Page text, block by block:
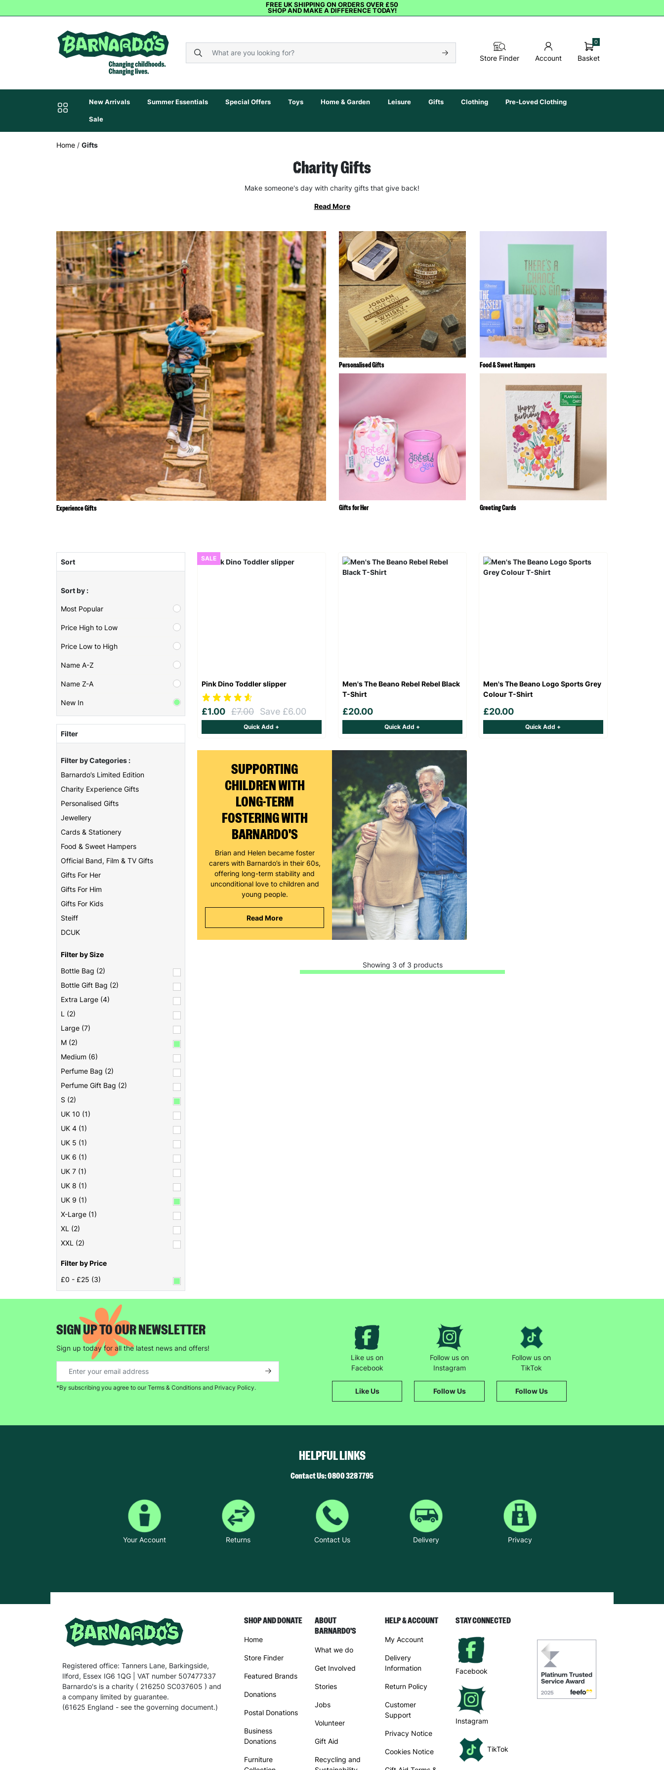
FREE UK SHIPPING ON ORDERS OVER £50
SHOP AND MAKE A DIFFERENCE TODAY!
Store Finder Account Basket
0
New Arrivals Summer Essentials Special Offers Toys Home & Garden Leisure Gifts Clothing Pre-Loved Clothing
Sale
Home / Gifts
Charity Gifts
Make someone's day with charity gifts that give back!
Read More
Experience Gifts
Personalised Gifts Food & Sweet Hampers
Gifts for Her Greeting Cards
Sort
Sort by :
Most Popular
Price High to Low
Price Low to High
Name A-Z
Name Z-A
New In
Filter
Filter by Categories :
Barnardo’s Limited Edition
Charity Experience Gifts
Personalised Gifts
Jewellery
Cards & Stationery
Food & Sweet Hampers
Official Band, Film & TV Gifts
Gifts For Her
Gifts For Him
Gifts For Kids
Steiff
DCUK
Filter by Size
Bottle Bag (2)
Bottle Gift Bag (2)
Extra Large (4)
L (2)
Large (7)
M (2)
Medium (6)
Perfume Bag (2)
Perfume Gift Bag (2)
S (2)
UK 10 (1)
UK 4 (1)
UK 5 (1)
UK 6 (1)
UK 7 (1)
UK 8 (1)
UK 9 (1)
X-Large (1)
XL (2)
XXL (2)
Filter by Price
£0 - £25 (3)
SUPPORTING
CHILDREN WITH
LONG-TERM
FOSTERING WITH
BARNARDO'S
Brian and Helen became foster
carers with Barnardo’s in their 60s,
offering long-term stability and
unconditional love to children and
young people.
Read More
SALE
Pink Dino Toddler slipper
£1.00 £7.00 Save £6.00
Quick Add +
Men's The Beano Rebel Rebel Black
T-Shirt
£20.00
Quick Add +
Men's The Beano Logo Sports Grey
Colour T-Shirt
£20.00
Quick Add +
Showing 3 of 3 products
SIGN UP TO OUR NEWSLETTER
Sign up today for all the latest news and offers!
*By subscribing you agree to our Terms & Conditions and Privacy Policy.
Like us on
Facebook
Like Us
Follow us on
Instagram
Follow Us
Follow us on
TikTok
Follow Us
HELPFUL LINKS
Contact Us: 0800 328 7795
Your Account Returns Contact Us Delivery Privacy
Registered office: Tanners Lane, Barkingside,
Ilford, Essex IG6 1QG | VAT number 507477337
Barnardo's is a charity ( 216250 SC037605 ) and
a company limited by guarantee.
(61625 England - see the governing document.)
SHOP AND DONATE
Home
Store Finder
Featured Brands
Donations
Postal Donations
Business
Donations
Furniture
ABOUT
BARNARDO'S
What we do
Get Involved
Stories
Jobs
Volunteer
Gift Aid
Recycling and
HELP & ACCOUNT
My Account
Delivery
Information
Return Policy
Customer
Support
Privacy Notice
Cookies Notice
STAY CONNECTED
Facebook
Instagram
TikTok
Keep up with all our latest news,
campaigns, products and opportunities